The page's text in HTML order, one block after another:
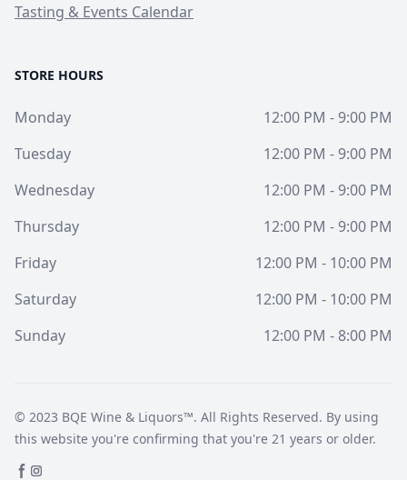
Tasting & Events Calendar
STORE HOURS
Monday
12:00 PM - 9:00 PM
Tuesday
12:00 PM - 9:00 PM
Wednesday
12:00 PM - 9:00 PM
Thursday
12:00 PM - 9:00 PM
Friday
12:00 PM - 10:00 PM
Saturday
12:00 PM - 10:00 PM
Sunday
12:00 PM - 8:00 PM
© 2023 BQE Wine & Liquors™. All Rights Reserved. By using
this website you're confirming that you're 21 years or older.